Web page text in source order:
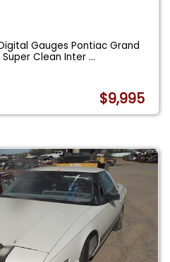
Gauges Pontiac Grand
Super Clean Inter...
$9,995